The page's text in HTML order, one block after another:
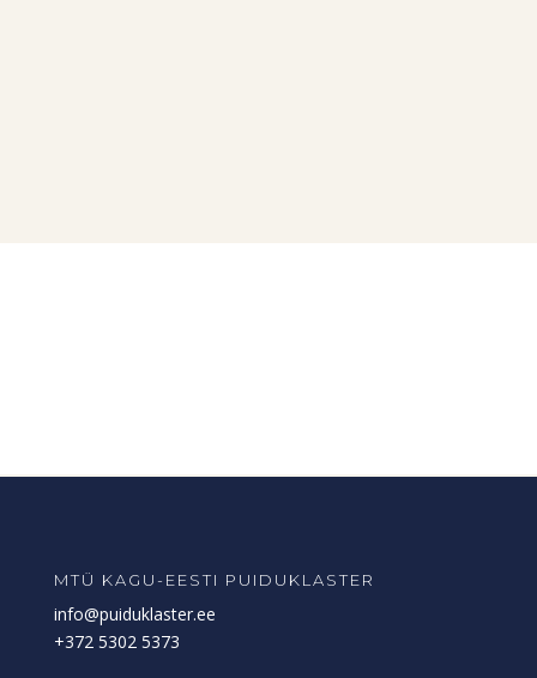
MTÜ KAGU-EESTI PUIDUKLASTER
info@puiduklaster.ee
+372 5302 5373